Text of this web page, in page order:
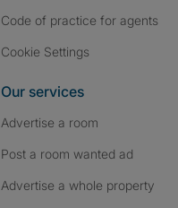
Code of practice for agents
Cookie Settings
Our services
Advertise a room
Post a room wanted ad
Advertise a whole property